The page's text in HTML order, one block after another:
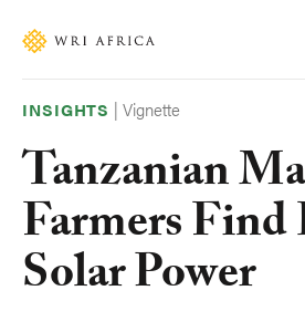
INSIGHTS |Vignette
Tanzanian
Farmers
Solar Power